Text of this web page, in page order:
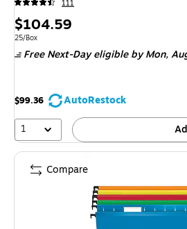
111
Price
is
$104.59
Unit of measure 25/Box
25/Box
Free Next-Day eligibleby Mon,
$99.36
AutoRestock
1
Compare